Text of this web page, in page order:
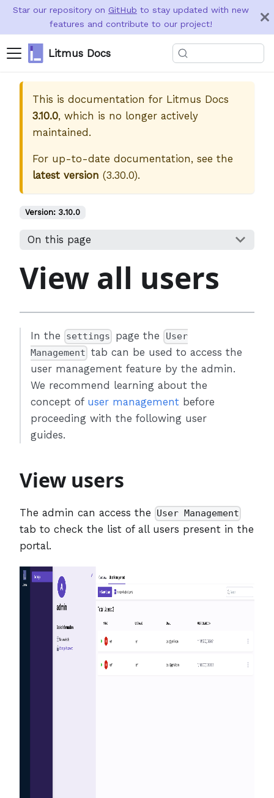
Star our repository on GitHub to stay updated with new
features and contribute to our project!
Litmus Docs
This is documentation for Litmus Docs
3.10.0, which is no longer actively
maintained.
For up-to-date documentation, see the
latest version (3.30.0).
Version: 3.10.0
On this page
View all users
In the settings page the User
Management tab can be used to access the
user management feature by the admin.
We recommend learning about the
concept of user management before
proceeding with the following user
guides.
View users
The admin can access the User Management
tab to check the list of all users present in the
portal.